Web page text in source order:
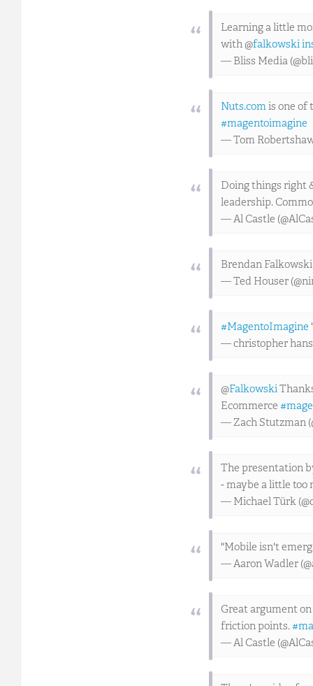
Learning a little
with @falkowski
— Bliss Media
Nuts.comis one of
#magentoimagine
— Tom
Doing things right
leadership.
— Al Castle
Brendan
— Ted Houser
#MagentoImagine
— christopher
@Falkowski
Ecommerce
— Zach Stutzman
The presentation
- maybe a little
— Michael Türk
"Mobile isn't
— Aaron Wadler
Great argument
friction points.
— Al Castle